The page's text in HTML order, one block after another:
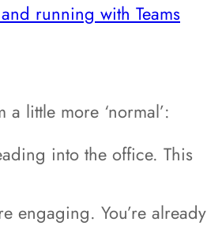
running with Teams
little more ‘normal’:
into the office. This
engaging. You’re already